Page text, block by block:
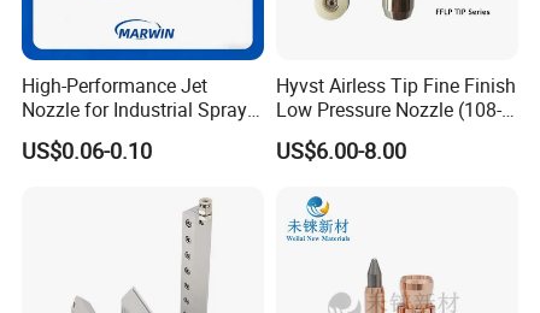
High-Performance Jet
Nozzle for Industrial Spray
Systems with Precision
Flow Control
US$0.06-0.10
Hyvst Airless Tip Fine Finish
Low Pressure Nozzle (108-
620)
US$6.00-8.00